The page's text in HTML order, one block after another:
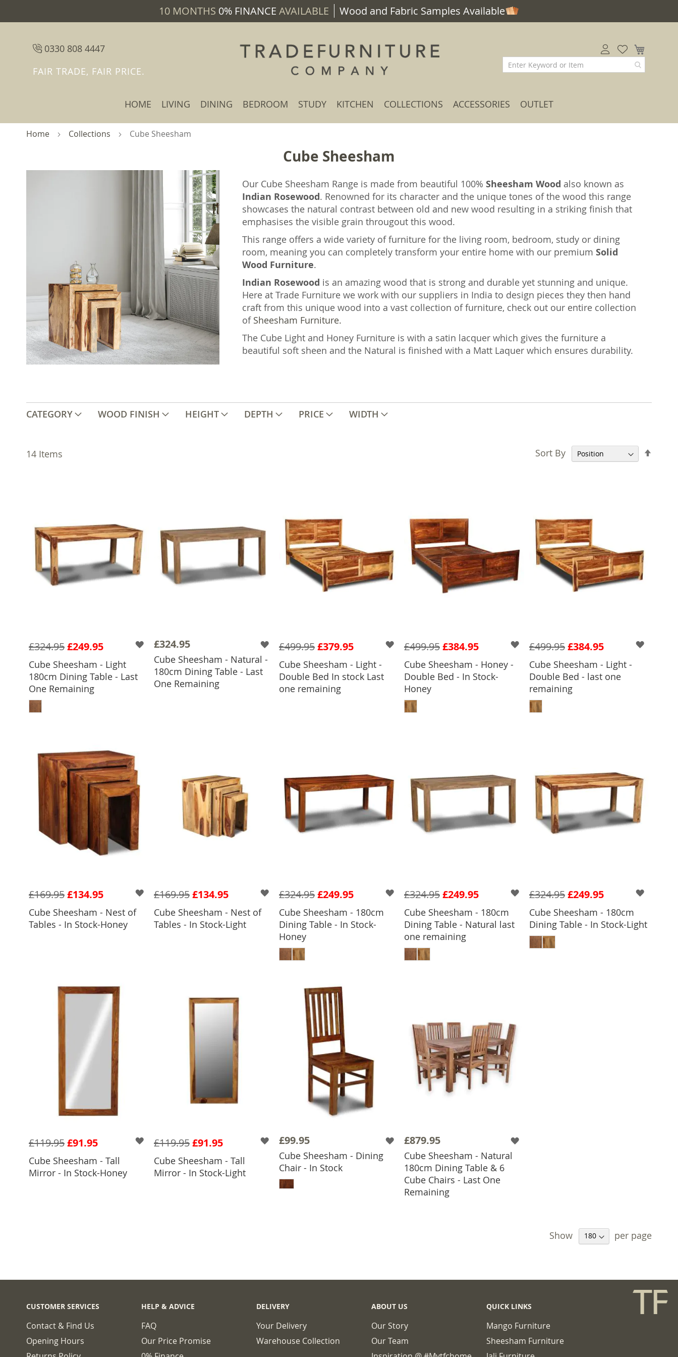
10 MONTHS 0% FINANCE AVAILABLE Wood and Fabric Samples Available
0330 808 4447
FAIR TRADE, FAIR PRICE.
HOME LIVING DINING BEDROOM STUDY KITCHEN COLLECTIONS ACCESSORIES OUTLET
Home Collections Cube Sheesham
Cube Sheesham
Our Cube Sheesham Range is made from beautiful 100%Sheesham Wood also known as
Indian Rosewood. Renowned for its character and the unique tones of the wood this range
showcases the natural contrast between old and new wood resulting in a striking finish that
emphasises the visible grain througout this wood.
This range offers a wide variety of furniture for the living room, bedroom, study or dining
room, meaning you can completely transform your entire home with our premiumSolid
Wood Furniture.
Indian Rosewood is an amazing wood that is strong and durable yet stunning and unique.
Here at Trade Furniture we work with our suppliers in India to design pieces they then hand
craft from this unique wood into a vast collection of furniture, check out our entire collection
of Sheesham Furniture.
The Cube Light and Honey Furniture is with a satin lacquer which gives the furniture a
beautiful soft sheen and the Natural is finished with a Matt Laquer which ensures durability.
CATEGORY WOOD FINISH HEIGHT DEPTH PRICE WIDTH
14 Items Sort By
£249.95
£324.95
Cube Sheesham - Light
180cm Dining Table - Last
One Remaining
ADD TO BASKET
£324.95
Cube Sheesham - Natural -
180cm Dining Table - Last
One Remaining
ADD TO BASKET
£379.95
£499.95
Cube Sheesham - Light -
Double Bed In stock Last
one remaining
ADD TO BASKET
£384.95
£499.95
Cube Sheesham - Honey -
Double Bed - In Stock-
Honey
£384.95
£499.95
Cube Sheesham - Light -
Double Bed - last one
remaining
ADD TO BASKET
£134.95
£169.95
Cube Sheesham - Nest of
Tables - In Stock-Honey
ADD TO BASKET
£134.95
£169.95
Cube Sheesham - Nest of
Tables - In Stock-Light
ADD TO BASKET
£249.95
£324.95
Cube Sheesham - 180cm
Dining Table - In Stock-
Honey
£249.95
£324.95
Cube Sheesham - 180cm
Dining Table - Natural last
one remaining
ADD TO BASKET
£249.95
£324.95
Cube Sheesham - 180cm
Dining Table - In Stock-Light
ADD TO BASKET
£91.95
£119.95
Cube Sheesham - Tall
Mirror - In Stock-Honey
ADD TO BASKET
£91.95
£119.95
Cube Sheesham - Tall
Mirror - In Stock-Light
ADD TO BASKET
£99.95
Cube Sheesham - Dining
Chair - In Stock
ADD TO BASKET
£879.95
Cube Sheesham - Natural
180cm Dining Table & 6
Cube Chairs - Last One
Remaining
ADD TO BASKET
Show per page
CUSTOMER SERVICES
Contact & Find Us
Opening Hours
HELP & ADVICE
FAQ
Our Price Promise
DELIVERY
Your Delivery
Warehouse Collection
ABOUT US
Our Story
Our Team
QUICK LINKS
Mango Furniture
Sheesham Furniture